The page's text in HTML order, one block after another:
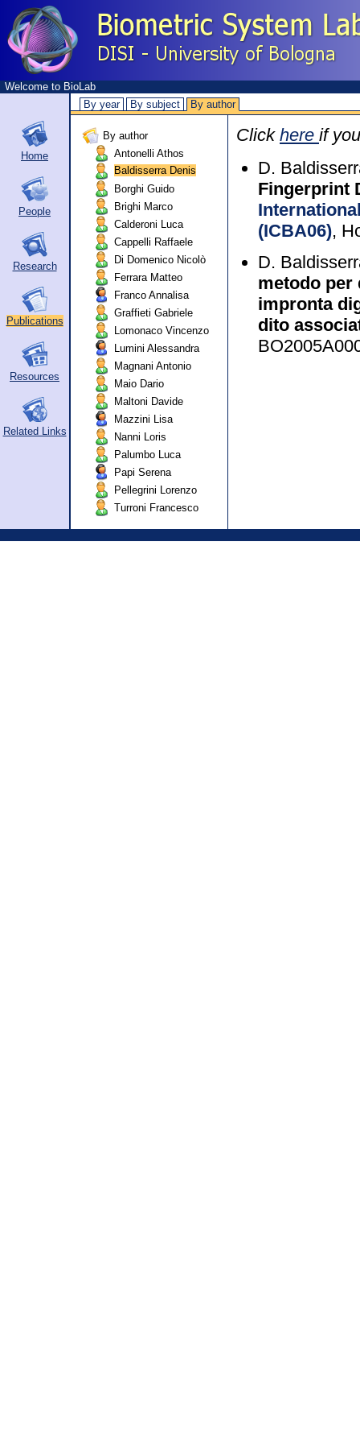
Welcome to BioLab
By year
By subject By author
Home
People
Research
Publications
Resources
Related Links
By author
Antonelli Athos
Baldisserra Denis
Borghi Guido
Brighi Marco
Calderoni Luca
Cappelli Raffaele
Di Domenico Nicolò
Ferrara Matteo
Franco Annalisa
Graffieti Gabriele
Lomonaco Vincenzo
Lumini Alessandra
Magnani Antonio
Maio Dario
Maltoni Davide
Mazzini Lisa
Nanni Loris
Palumbo Luca
Papi Serena
Pellegrini Lorenzo
Turroni Francesco
Click here if
D.
Fingerprint
(ICBA06),
D.
metodo per
impronta
dito